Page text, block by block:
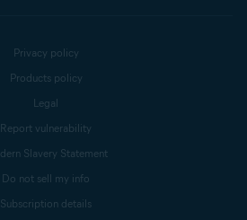
Privacy policy
Products policy
Legal
Report vulnerability
Slavery Statement
Do not sell my info
Subscription details